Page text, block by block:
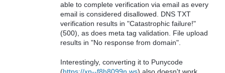
able to complete verification via email as every
email is considered disallowed. DNS TXT
verification results in "Catastrophic failure!"
(500), as does meta tag validation. File upload
results in "No response from domain".
Interestingly, converting it to Punycode
(https://xn--f8h8099n.ws) also doesn't work.